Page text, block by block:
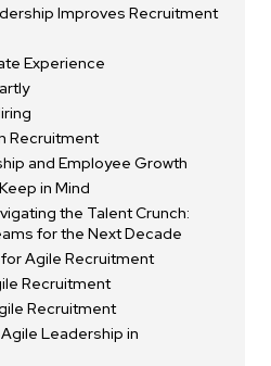
Improves Recruitment
Experience
Recruitment
and Employee Growth
in Mind
the Talent Crunch:
for the Next Decade
Agile Recruitment
Recruitment
Recruitment
Leadership in